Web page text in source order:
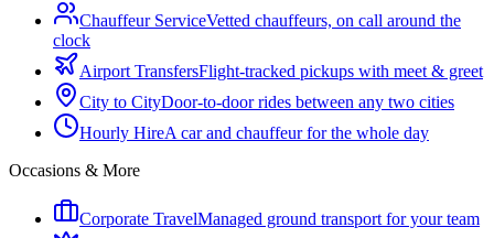
Chauffeur ServiceVetted chauffeurs, on call around the
clock
Airport TransfersFlight-tracked pickups with meet & greet
City to CityDoor-to-door rides between any two cities
Hourly HireA car and chauffeur for the whole day
Occasions & More
Corporate TravelManaged ground transport for your team